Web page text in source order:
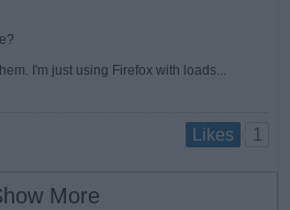
I'm just using Firefox with loads...
Likes 1
More